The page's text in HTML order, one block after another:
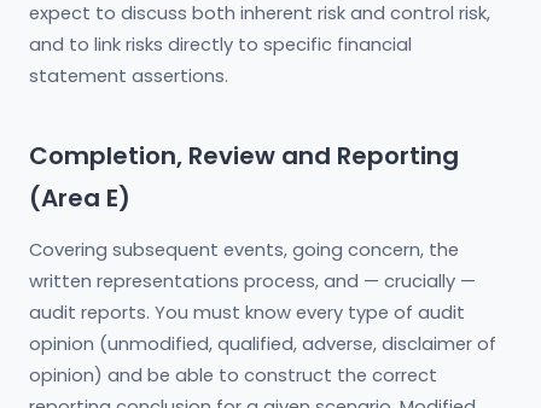
expect to discuss both inherent risk and control risk,
and to link risks directly to specific financial
statement assertions.
Completion, Review and Reporting
(Area E)
Covering subsequent events, going concern, the
written representations process, and — crucially —
audit reports. You must know every type of audit
opinion (unmodified, qualified, adverse, disclaimer of
opinion) and be able to construct the correct